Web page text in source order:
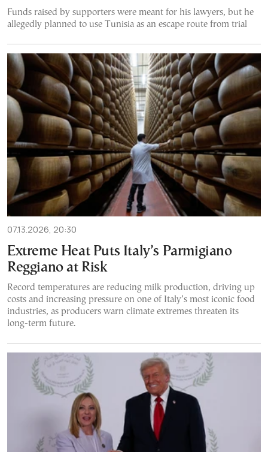
Funds raised by supporters were meant for his lawyers, but he
allegedly planned to use Tunisia as an escape route from trial
07.13.2026, 20:30
Extreme Heat Puts Italy’s Parmigiano
Reggiano at Risk
Record temperatures are reducing milk production, driving up
costs and increasing pressure on one of Italy’s most iconic food
industries, as producers warn climate extremes threaten its
long-term future.